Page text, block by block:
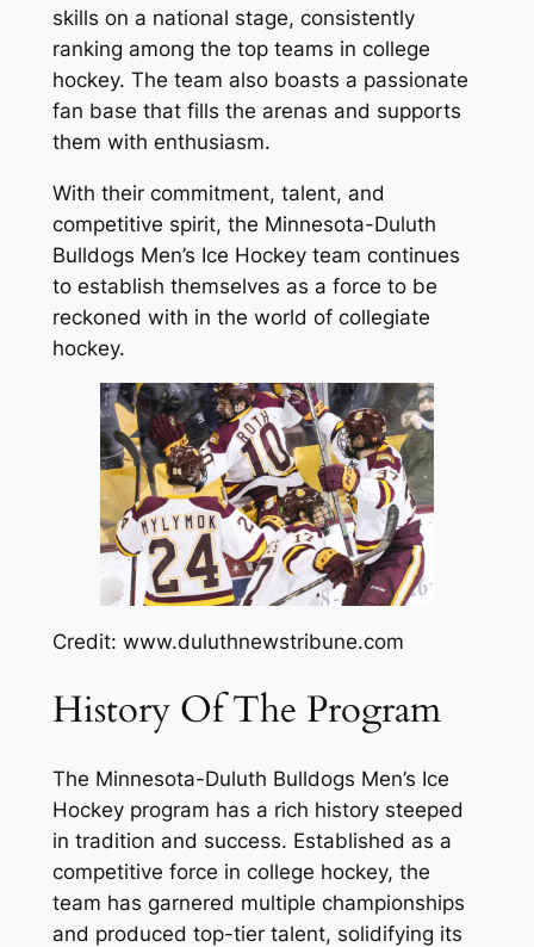
skills on a national stage, consistently
ranking among the top teams in college
hockey. The team also boasts a passionate
fan base that fills the arenas and supports
them with enthusiasm.
With their commitment, talent, and
competitive spirit, the Minnesota-Duluth
Bulldogs Men’s Ice Hockey team continues
to establish themselves as a force to be
reckoned with in the world of collegiate
hockey.
Credit: www.duluthnewstribune.com
History Of The Program
The Minnesota-Duluth Bulldogs Men’s Ice
Hockey program has a rich history steeped
in tradition and success. Established as a
competitive force in college hockey, the
team has garnered multiple championships
and produced top-tier talent, solidifying its